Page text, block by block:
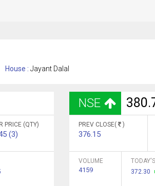
House : Jayant Dalal
PRICE (QTY)
(3)
NSE
PREV CLOSE( )
376.15
VOLUME
4159
372.30